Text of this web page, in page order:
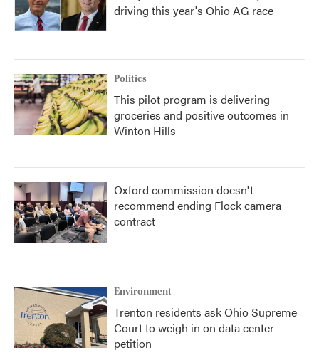
driving this year's Ohio AG race
Politics
This pilot program is delivering
groceries and positive outcomes in
Winton Hills
Oxford commission doesn't
recommend ending Flock camera
contract
Environment
Trenton residents ask Ohio Supreme
Court to weigh in on data center
petition